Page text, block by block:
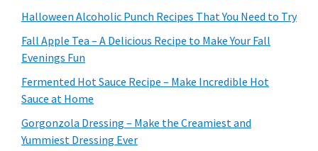
Halloween Alcoholic Punch Recipes That You Need to Try
Fall Apple Tea – A Delicious Recipe to Make Your Fall
Evenings Fun
Fermented Hot Sauce Recipe – Make Incredible Hot
Sauce at Home
Gorgonzola Dressing – Make the Creamiest and
Yummiest Dressing Ever